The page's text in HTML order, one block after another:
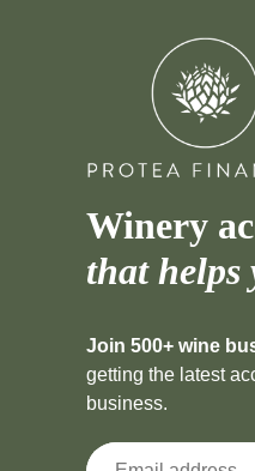
Winery
that helps
Join 500+ wine
getting the latest
business.